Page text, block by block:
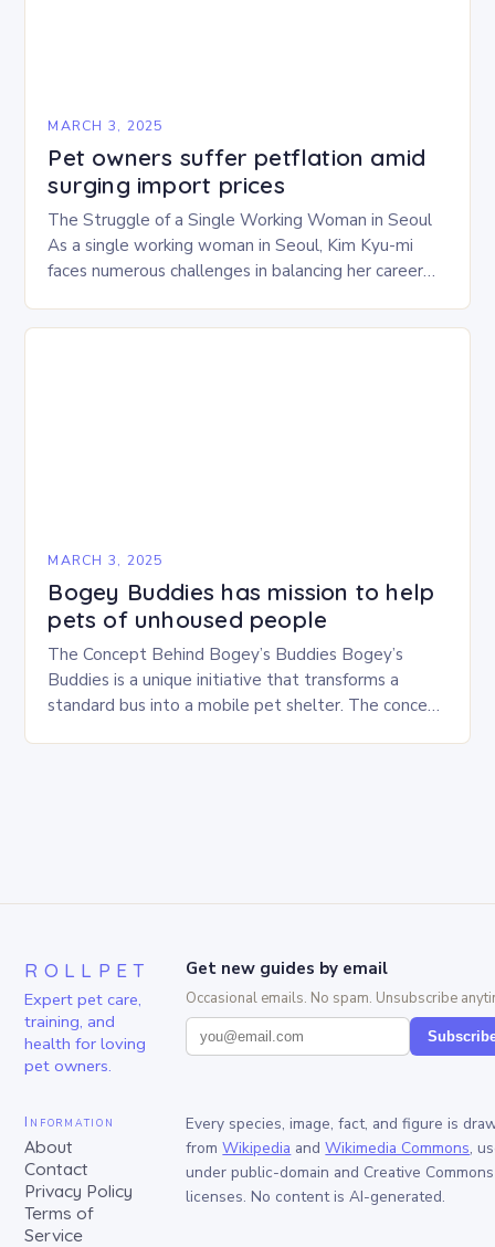
MARCH 3, 2025
Pet owners suffer petflation amid
surging import prices
The Struggle of a Single Working Woman in Seoul
As a single working woman in Seoul, Kim Kyu-mi
faces numerous challenges in balancing her career
MARCH 3, 2025
Bogey Buddies has mission to help
pets of unhoused people
The Concept Behind Bogey’s Buddies Bogey’s
Buddies is a unique initiative that transforms a
standard bus into a mobile pet shelter. The concept
ROLLPET
Expert pet care,
training, and
health for loving
pet owners.
Get new guides by email
Occasional emails. No spam. Unsubscribe
Information
About
Contact
Privacy Policy
Terms of
Service
Every species, image, fact, and figure is
from Wikipedia and Wikimedia Commons,
under public-domain and Creative Commons
licenses. No content is AI-generated.